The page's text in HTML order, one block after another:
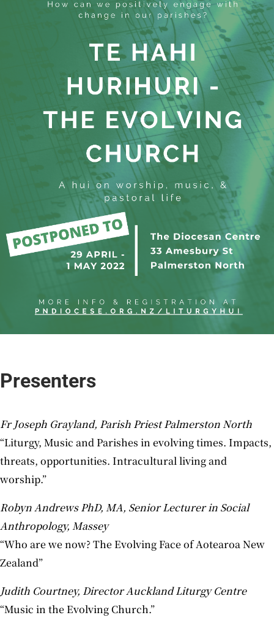
Presenters
Fr Joseph Grayland, Parish Priest Palmerston North
“Liturgy, Music and Parishes in evolving times. Impacts,
threats, opportunities. Intracultural living and
worship.”
Robyn Andrews PhD, MA, Senior Lecturer in Social
Anthropology, Massey
“Who are we now? The Evolving Face of Aotearoa New
Zealand”
Judith Courtney, Director Auckland Liturgy Centre
“Music in the Evolving Church.”